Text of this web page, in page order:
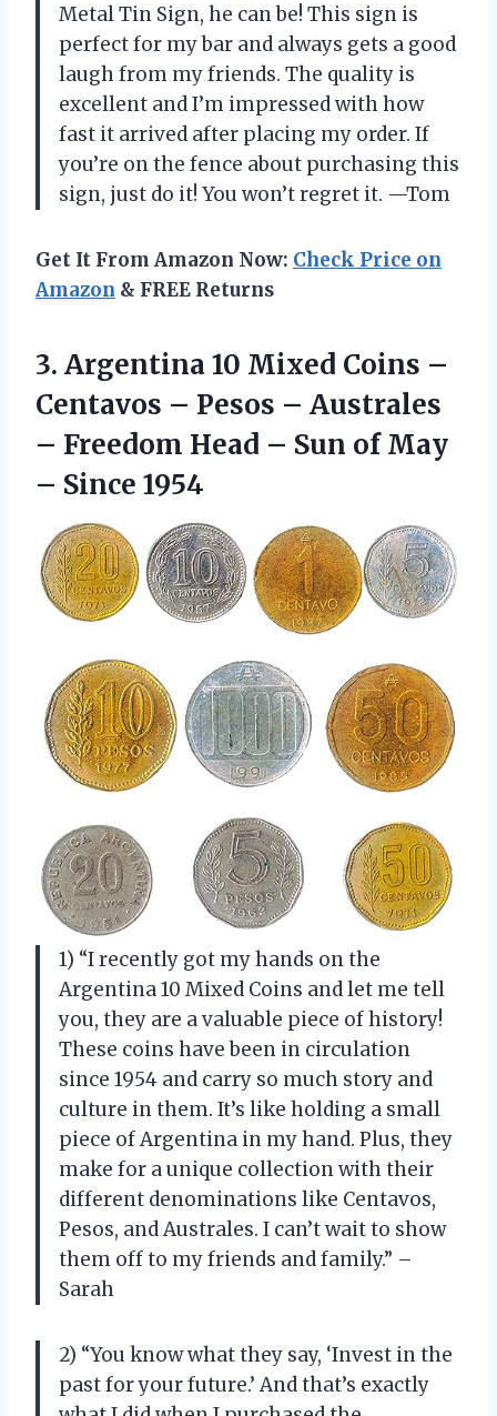
Metal Tin Sign, he can be! This sign is
perfect for my bar and always gets a good
laugh from my friends. The quality is
excellent and I’m impressed with how
fast it arrived after placing my order. If
you’re on the fence about purchasing this
sign, just do it! You won’t regret it. —Tom
Get It From Amazon Now: Check Price on
Amazon & FREE Returns
3. Argentina 10 Mixed Coins –
Centavos – Pesos – Australes
– Freedom Head – Sun ofMay
– Since 1954
1) “I recently got my hands on the
Argentina 10 Mixed Coins and let me tell
you, they are a valuable piece of history!
These coins have been in circulation
since 1954 and carry so much story and
culture in them. It’s like holding a small
piece of Argentina in my hand. Plus, they
make for a unique collection with their
different denominations like Centavos,
Pesos, and Australes. I can’t wait to show
them off to my friends and family.” –
Sarah
2) “You know what they say, ‘Invest in the
past for your future.’ And that’s exactly